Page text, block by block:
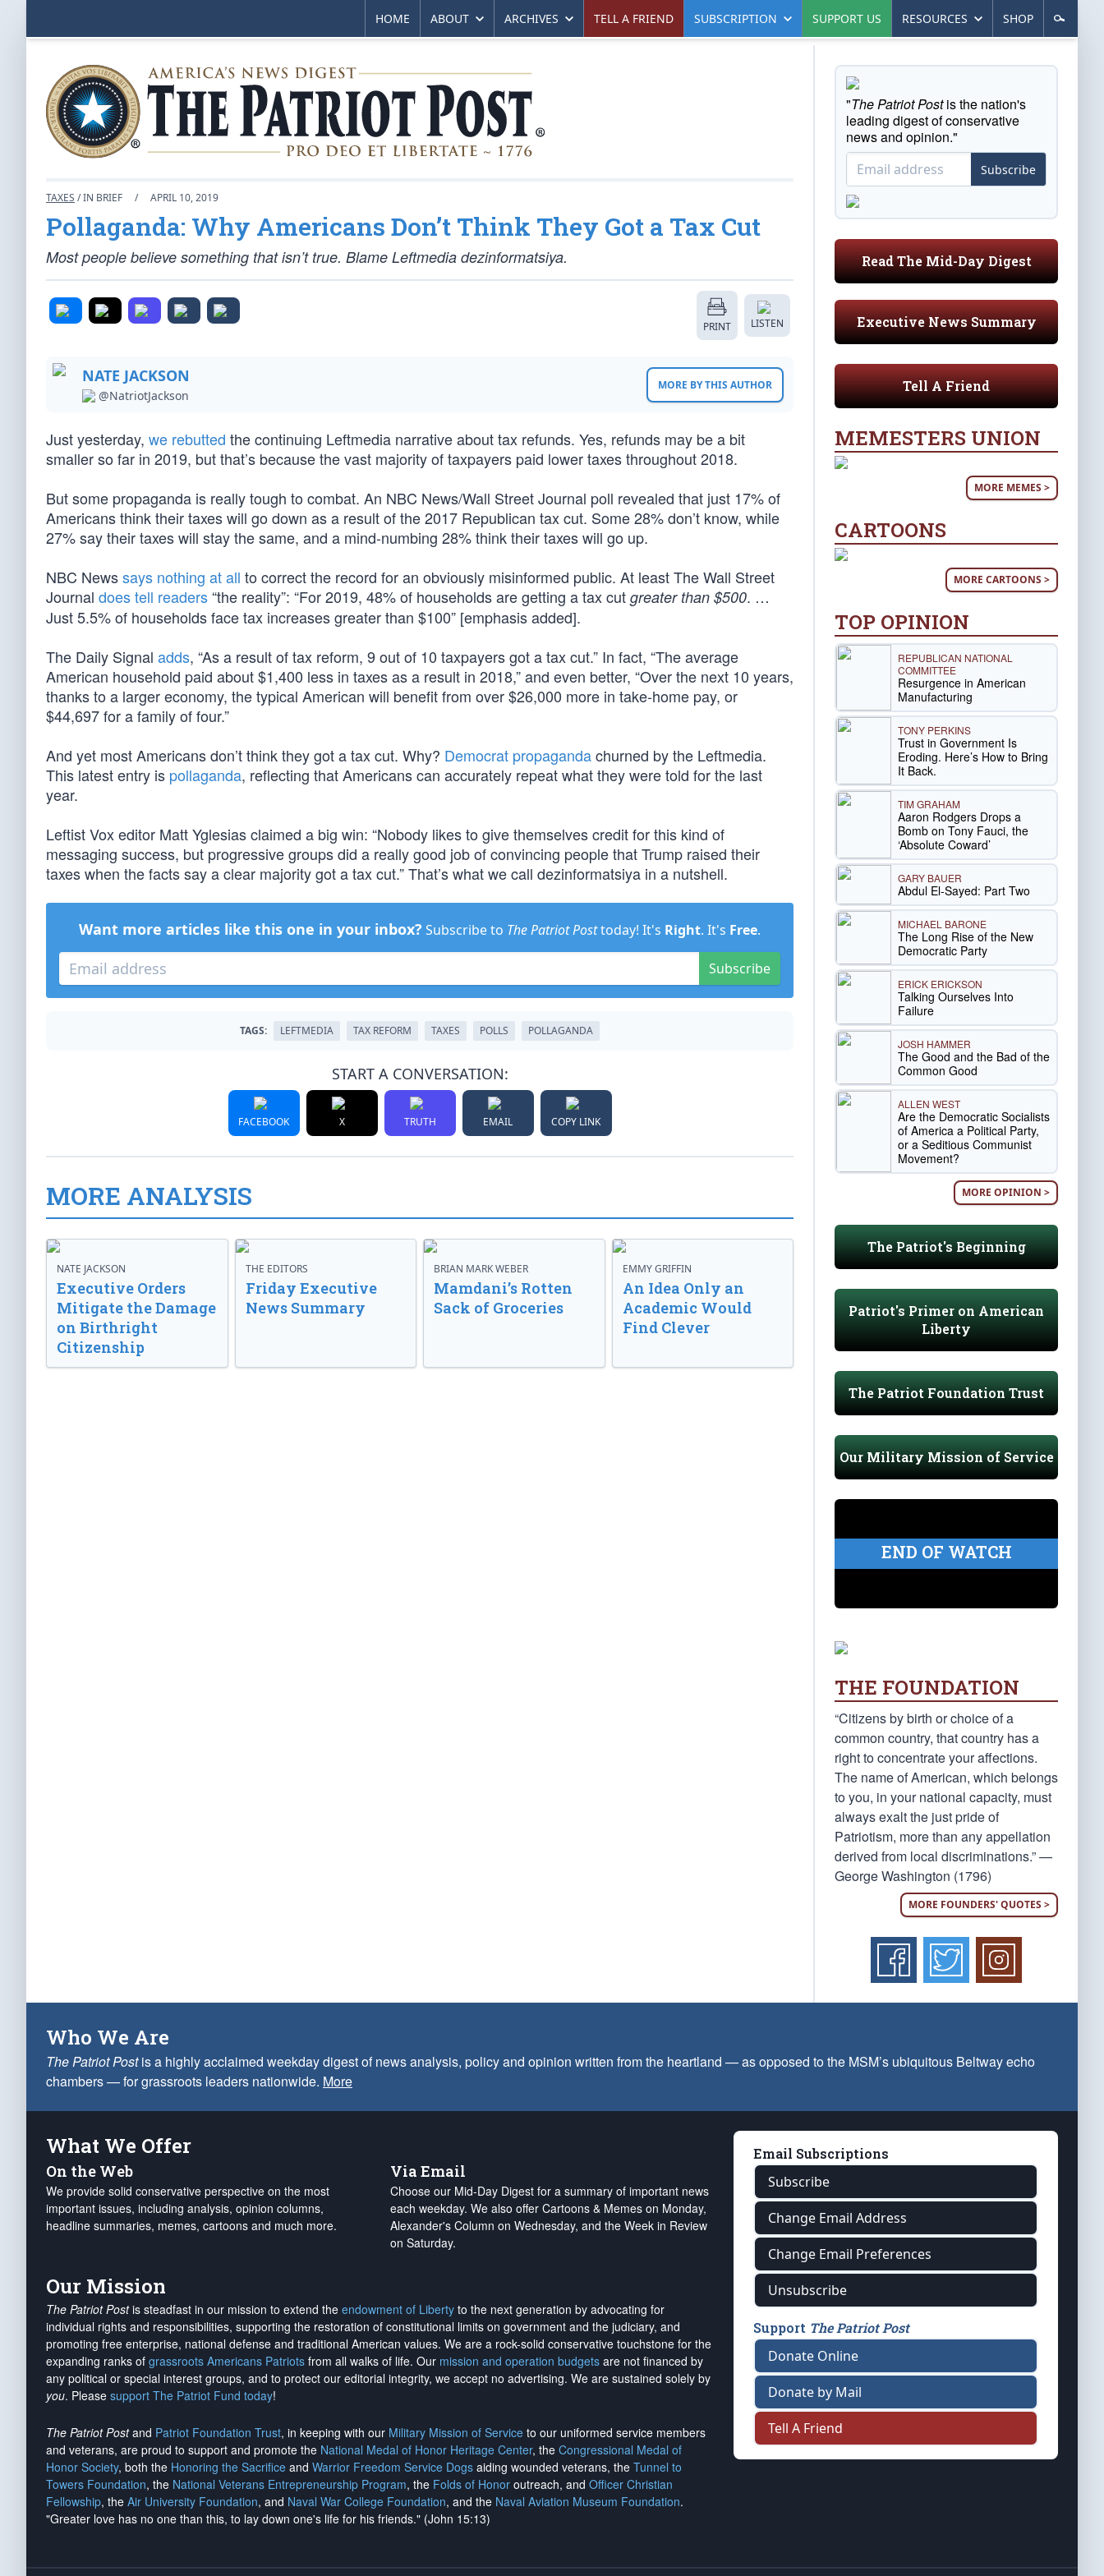
HOME ABOUT ARCHIVES TELL A FRIEND SUBSCRIPTION SUPPORT US RESOURCES SHOP
TAXES / IN BRIEF / APRIL 10, 2019
Pollaganda: Why Americans Don’t Think They Got a Tax Cut
Most people believe something that isn’t true. Blame Leftmedia dezinformatsiya.
PRINT LISTEN
NATE JACKSON
@NatriotJackson
MORE BY THIS AUTHOR
Just yesterday, we rebutted the continuing Leftmedia narrative about tax refunds. Yes, refunds may be a bit
smaller so far in 2019, but that’s because the vast majority of taxpayers paid lower taxes throughout 2018.
But some propaganda is really tough to combat. An NBC News/Wall Street Journal poll revealed that just 17% of
Americans think their taxes will go down as a result of the 2017 Republican tax cut. Some 28% don’t know, while
27% say their taxes will stay the same, and a mind-numbing 28% think their taxes will go up.
NBC Newssays nothing at all to correct the record for an obviously misinformed public. At least The Wall Street
Journal does tell readers“the reality”: “For 2019, 48% of households are getting a tax cut greater than $500. …
Just 5.5% of households face tax increases greater than $100” [emphasis added].
The Daily Signal adds, “As a result of tax reform, 9 out of 10 taxpayers got a tax cut.” In fact, “The average
American household paid about $1,400 less in taxes as a result in 2018,” and even better, “Over the next 10 years,
thanks to a larger economy, the typical American will benefit from over $26,000 more in take-home pay, or
$44,697 for a family of four.”
And yet most Americans don’t think they got a tax cut. Why? Democrat propagandachurned by the Leftmedia.
This latest entry is pollaganda, reflecting that Americans can accurately repeat what they were told for the last
year.
Leftist Vox editor Matt Yglesias claimed a big win: “Nobody likes to give themselves credit for this kind of
messaging success, but progressive groups did a really good job of convincing people that Trump raised their
taxes when the facts say a clear majority got a tax cut.” That’s what we call dezinformatsiya in a nutshell.
Want more articles like this one in your inbox? Subscribe to The Patriot Posttoday! It's Right. It's Free.
Subscribe
TAGS: LEFTMEDIA TAX REFORM TAXES POLLS POLLAGANDA
START A CONVERSATION:
FACEBOOK X TRUTH EMAIL COPY LINK
MORE ANALYSIS
NATE JACKSON
Executive Orders
Mitigate the Damage
on Birthright
Citizenship
THE EDITORS
Friday Executive
News Summary
BRIAN MARK WEBER
Mamdani’s Rotten
Sack of Groceries
EMMY GRIFFIN
An Idea Only an
Academic Would
Find Clever
"The Patriot Postis the nation's
leading digest of conservative
news and opinion."
Subscribe
Read The Mid-Day Digest
Executive News Summary
Tell A Friend
MEMESTERS UNION
MORE MEMES >
CARTOONS
MORE CARTOONS >
TOP OPINION
REPUBLICAN NATIONAL
COMMITTEE
Resurgence in American
Manufacturing
TONY PERKINS
Trust in Government Is
Eroding. Here’s How to Bring
It Back.
TIM GRAHAM
Aaron Rodgers Drops a
Bomb on Tony Fauci, the
‘Absolute Coward’
GARY BAUER
Abdul El-Sayed: Part Two
MICHAEL BARONE
The Long Rise of the New
Democratic Party
ERICK ERICKSON
Talking Ourselves Into
Failure
JOSH HAMMER
The Good and the Bad of the
Common Good
ALLEN WEST
Are the Democratic Socialists
of America a Political Party,
or a Seditious Communist
Movement?
MORE OPINION >
The Patriot's Beginning
Patriot's Primer on American
Liberty
The Patriot Foundation Trust
Our Military Mission of Service
END OF WATCH
THE FOUNDATION
“Citizens by birth or choice of a
common country, that country has a
right to concentrate your affections.
The name of American, which belongs
to you, in your national capacity, must
always exalt the just pride of
Patriotism, more than any appellation
derived from local discriminations.” —
George Washington (1796)
MORE FOUNDERS' QUOTES >
Who We Are
The Patriot Postis a highly acclaimed weekday digest of news analysis, policy and opinion written from the heartland — as opposed to the MSM’s ubiquitous Beltway echo
chambers — for grassroots leaders nationwide. More
What We Offer
On the Web
We provide solid conservative perspective on the most
important issues, including analysis, opinion columns,
headline summaries, memes, cartoons and much more.
Via Email
Choose our Mid-Day Digest for a summary of important news
each weekday. We also offer Cartoons & Memes on Monday,
Alexander's Column on Wednesday, and the Week in Review
on Saturday.
Our Mission
The Patriot Postis steadfast in our mission to extend the endowment of Liberty to the next generation by advocating for
individual rights and responsibilities, supporting the restoration of constitutional limits on government and the judiciary, and
promoting free enterprise, national defense and traditional American values. We are a rock-solid conservative touchstone for the
expanding ranks of grassroots Americans Patriots from all walks of life. Our mission and operation budgets are not financed by
any political or special interest groups, and to protect our editorial integrity, we accept no advertising. We are sustained solely by
you. Please support The Patriot Fund today!
The Patriot Postand Patriot Foundation Trust, in keeping with our Military Mission of Service to our uniformed service members
and veterans, are proud to support and promote the National Medal of Honor Heritage Center, the Congressional Medal of
Honor Society, both the Honoring the Sacrifice and Warrior Freedom Service Dogs aiding wounded veterans, the Tunnel to
Towers Foundation, the National Veterans Entrepreneurship Program, the Folds of Honor outreach, and Officer Christian
Fellowship, the Air University Foundation, and Naval War College Foundation, and the Naval Aviation Museum Foundation.
"Greater love has no one than this, to lay down one's life for his friends." (John 15:13)
Email Subscriptions
Subscribe
Change Email Address
Change Email Preferences
Unsubscribe
Support The Patriot Post
Donate Online
Donate by Mail
Tell A Friend